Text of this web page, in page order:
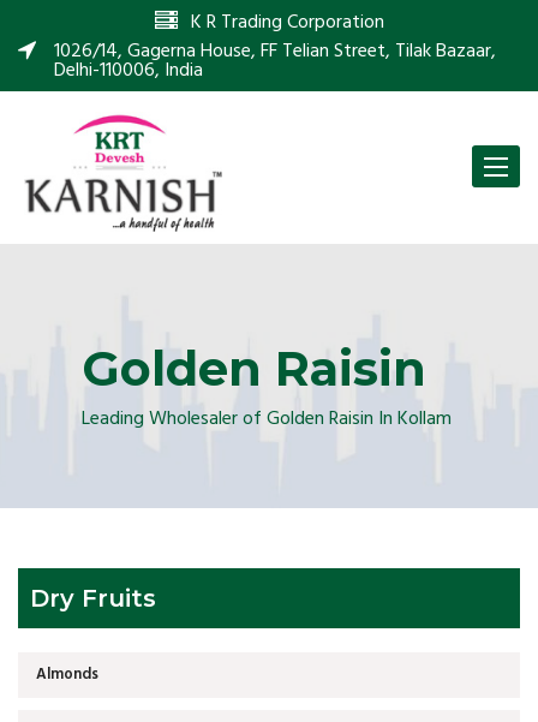
K R Trading Corporation
1026/14, Gagerna House, FF Telian Street, Tilak Bazaar,
Delhi-110006, India
Toggle
Golden Raisin
Leading Wholesaler of Golden Raisin In Kollam
Dry Fruits
Almonds